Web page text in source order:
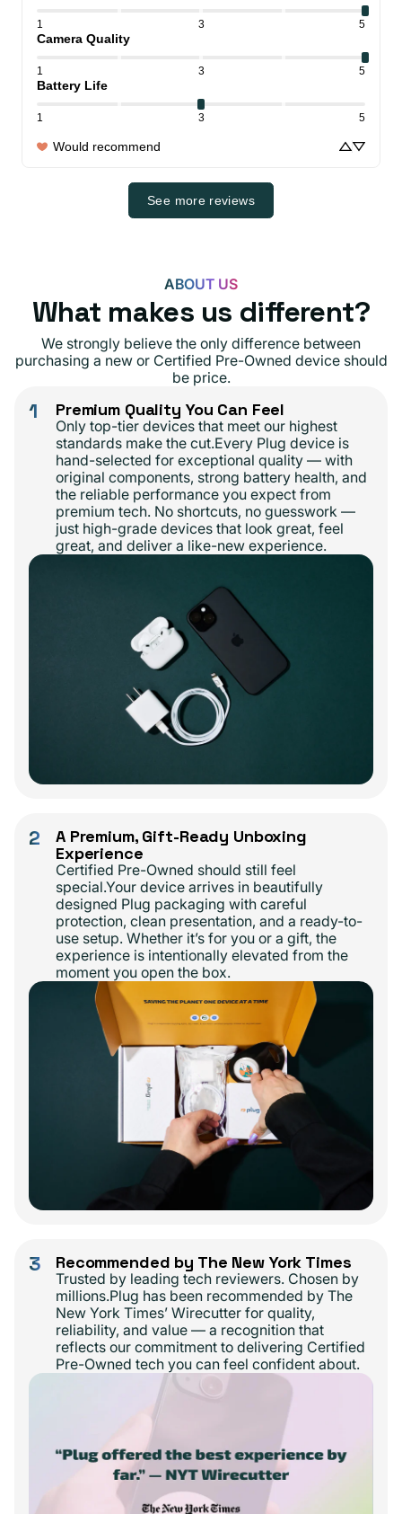
1 3 5
Camera Quality
1 3 5
Battery Life
1 3 5
Would recommend
See more reviews
ABOUT US
What makes us different?
We strongly believe the only difference between
purchasing a new or Certified Pre-Owned device should
be price.
1 Premium Quality You Can Feel
Only top-tier devices that meet our highest
standards make the cut.Every Plug device is
hand-selected for exceptional quality — with
original components, strong battery health, and
the reliable performance you expect from
premium tech. No shortcuts, no guesswork —
just high-grade devices that look great, feel
great, and deliver a like-new experience.
2
A Premium, Gift-Ready Unboxing
Experience
Certified Pre-Owned should still feel
special.Your device arrives in beautifully
designed Plug packaging with careful
protection, clean presentation, and a ready-to-
use setup. Whether it’s for you or a gift, the
experience is intentionally elevated from the
moment you open the box.
3 Recommended by The New York Times
Trusted by leading tech reviewers. Chosen by
millions.Plug has been recommended by The
New York Times’ Wirecutter for quality,
reliability, and value — a recognition that
reflects our commitment to delivering Certified
Pre-Owned tech you can feel confident about.